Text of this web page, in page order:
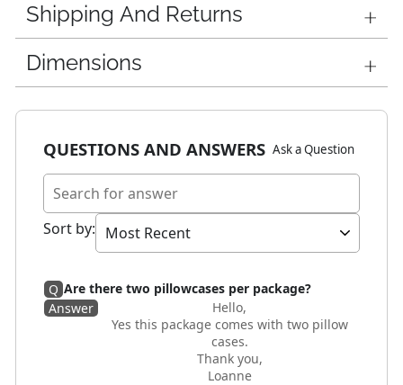
Shipping And Returns
Dimensions
QUESTIONS AND ANSWERS Ask a Question
Sort by:
Q Are there two pillowcases per package?
Answer
Hello,
Yes this package comes with two pillow
cases.
Thank you,
Loanne